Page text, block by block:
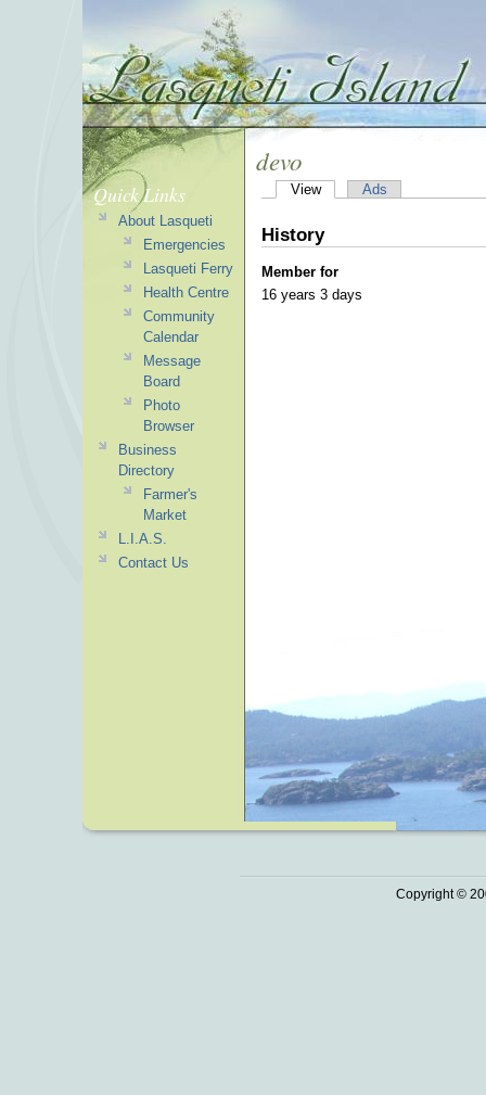
devo
View Ads
History
Member for
16 years 3 days
Quick Links
About Lasqueti
Emergencies
Lasqueti Ferry
Health Centre
Community
Calendar
Message
Board
Photo
Browser
Business
Directory
Farmer's
Market
L.I.A.S.
Contact Us
Copyright ©